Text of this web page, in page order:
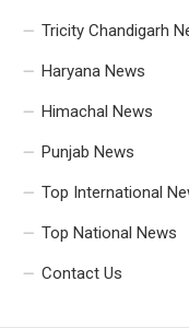
Tricity Chandigarh
Haryana News
Himachal News
Punjab News
Top International
Top National News
Contact Us